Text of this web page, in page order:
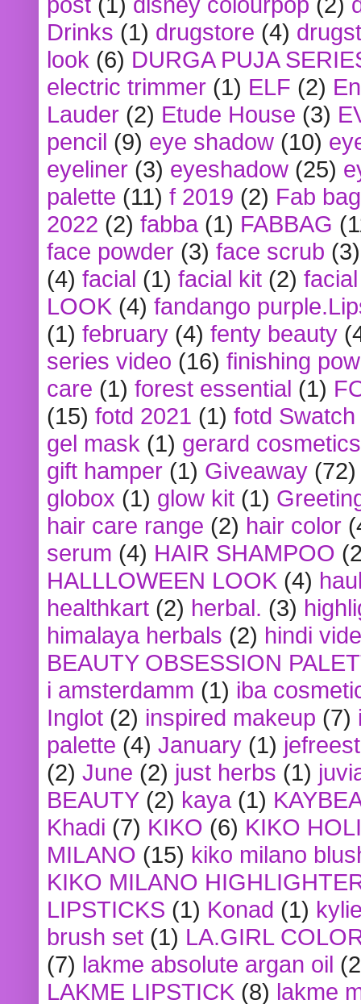
Drinks (1) drugstore (4)
look (6) DURGA PUJA
electric trimmer (1) ELF (2)
Lauder (2) Etude House (3)
pencil (9) eye shadow (10)
eyeliner (3) eyeshadow (25)
palette (11) f 2019 (2) Fab bag
2022 (2) fabba (1) FABBAG
face powder (3) face scrub (3)
(4) facial (1) facial kit (2)
LOOK (4) fandango
(1) february (4) fenty beauty
series video (16) finishing
care (1) forest essential (1)
(15) fotd 2021 (1) fotd
gel mask (1) gerard cosmetics
gift hamper (1) Giveaway (72)
globox (1) glow kit (1)
hair care range (2) hair color
serum (4) HAIR SHAMPOO
HALLLOWEEN LOOK (4)
healthkart (2) herbal. (3)
himalaya herbals (2) hindi
BEAUTY OBSESSION
i amsterdamm (1) iba
Inglot (2) inspired makeup (7)
palette (4) January (1)
(2) June (2) just herbs (1)
BEAUTY (2) kaya (1)
Khadi (7) KIKO (6) KIKO
MILANO (15) kiko milano
KIKO MILANO
LIPSTICKS (1) Konad (1)
brush set (1) LA.GIRL
(7) lakme absolute argan oil
LAKME LIPSTICK (8) lakme